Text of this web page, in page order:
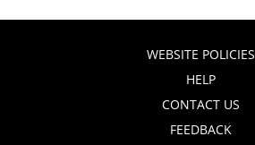
WEBSITE POLICIES
HELP
CONTACT US
FEEDBACK